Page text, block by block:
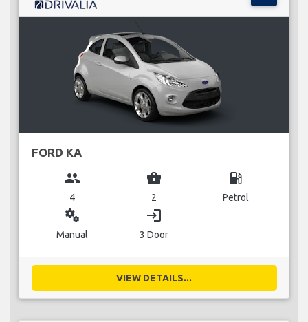
FORD KA
group
4
business_center
2
local_gas_station
Petrol
miscellaneous_services
Manual
login
3 Door
VIEW DETAILS...